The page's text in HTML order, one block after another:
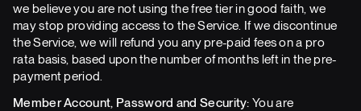
we believe you are not using the free tier in good faith, we
may stop providing access to the Service. If we discontinue
the Service, we will refund you any pre-paid fees on a pro
rata basis, based upon the number of months left in the pre-
payment period.
Member Account, Password and Security: You are